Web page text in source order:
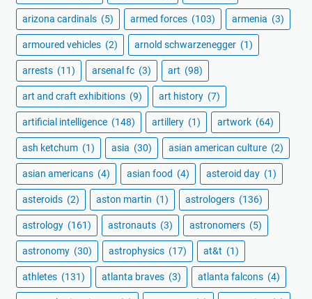
arizona cardinals (5) armed forces (103) armenia (3)
armoured vehicles (2) arnold schwarzenegger (1)
arrests (11) arsenal fc (3) art (98)
art and craft exhibitions (9) art history (7)
artificial intelligence (148) artillery (1) artwork (64)
ash ketchum (1) asia (30) asian american culture (2)
asian americans (4) asian food (4) asteroid day (1)
asteroids (2) aston martin (1) astrologers (136)
astrology (161) astronauts (3) astronomers (5)
astronomy (30) astrophysics (17) at&t (1)
athletes (131) atlanta braves (3) atlanta falcons (4)